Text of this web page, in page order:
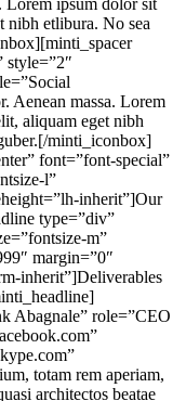
nibh etlibura. No sea
Aenean massa. Lorem
aliquam eget nibh
minti_iconbox]
font=”font-special”
l”
inherit”]Our
type=”div”
m”
margin=”0″
inherit”]Deliverables
Abagnale” role=”CEO
totam rem aperiam,
architectos beatae